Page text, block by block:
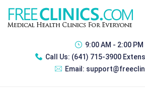
9:00 AM - 2:00 PM
Call Us: (641) 715-3900
Email: